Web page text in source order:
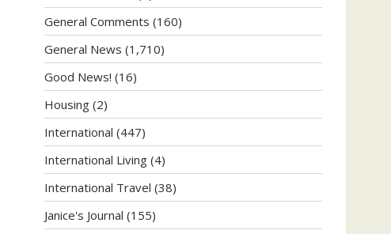
General Comments (160)
General News (1,710)
Good News! (16)
Housing (2)
International (447)
International Living (4)
International Travel (38)
Janice's Journal (155)